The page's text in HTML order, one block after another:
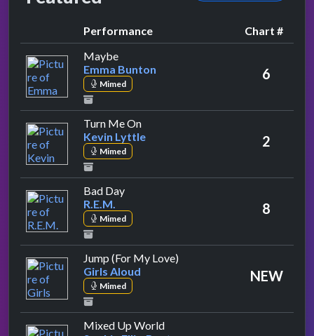
Performance
Chart #
Maybeby Emma Bunton
Emma Bunton
Mimed
6
Turn Me Onby Kevin Lyttle
Kevin Lyttle
Mimed
2
Bad Dayby R.E.M.
R.E.M.
Mimed
8
Jump (For My Love)
Girls Aloud
Mimed
NEW
Mixed Up Worldby Sophie Ellis-Bextor